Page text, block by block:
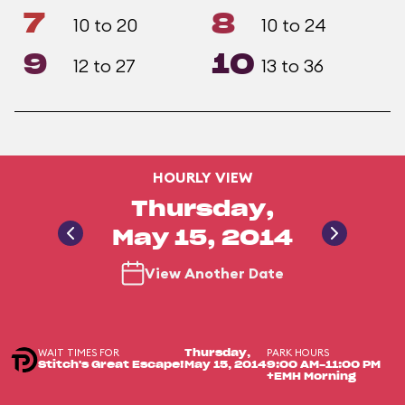
7 10 to 20 8 10 to 24
9 12 to 27 10 13 to 36
HOURLY VIEW
Thursday,
May 15, 2014
View Another Date
WAIT TIMES FOR
Stitch's Great Escape!
Thursday,
May 15, 2014
PARK HOURS
9:00 AM-11:00 PM
+EMH Morning